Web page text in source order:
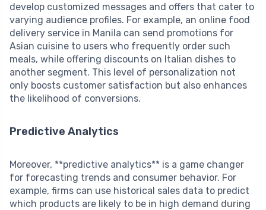
develop customized messages and offers that cater to
varying audience profiles. For example, an online food
delivery service in Manila can send promotions for
Asian cuisine to users who frequently order such
meals, while offering discounts on Italian dishes to
another segment. This level of personalization not
only boosts customer satisfaction but also enhances
the likelihood of conversions.
Predictive Analytics
Moreover, **predictive analytics** is a game changer
for forecasting trends and consumer behavior. For
example, firms can use historical sales data to predict
which products are likely to be in high demand during